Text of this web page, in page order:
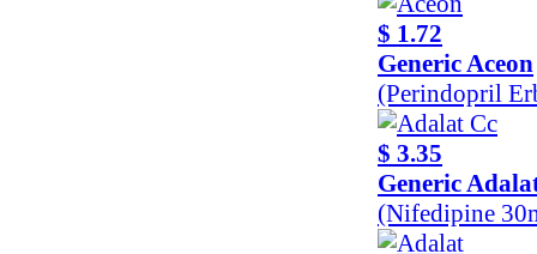
$ 1.72
Generic Aceon
(Perindopril
$ 3.35
Generic
(Nifedipine